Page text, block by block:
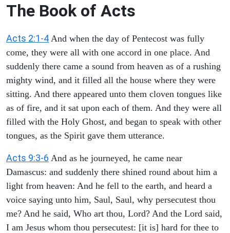
The Book of Acts
Acts 2:1-4 And when the day of Pentecost was fully
come, they were all with one accord in one place. And
suddenly there came a sound from heaven as of a rushing
mighty wind, and it filled all the house where they were
sitting. And there appeared unto them cloven tongues like
as of fire, and it sat upon each of them. And they were all
filled with the Holy Ghost, and began to speak with other
tongues, as the Spirit gave them utterance.
Acts 9:3-6 And as he journeyed, he came near
Damascus: and suddenly there shined round about him a
light from heaven: And he fell to the earth, and heard a
voice saying unto him, Saul, Saul, why persecutest thou
me? And he said, Who art thou, Lord? And the Lord said,
I am Jesus whom thou persecutest: [it is] hard for thee to